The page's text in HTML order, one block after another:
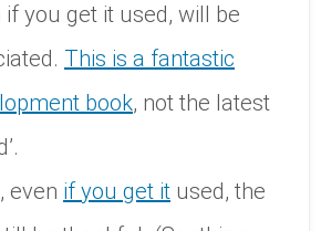
if you get it used, will be
This is a fantastic
book, not the latest
even if you get it used, the